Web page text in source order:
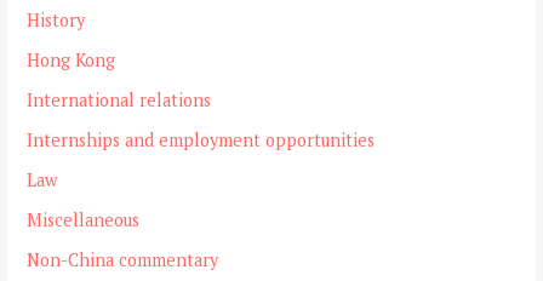
History
Hong Kong
International relations
Internships and employment opportunities
Law
Miscellaneous
Non-China commentary